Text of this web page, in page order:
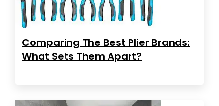
Comparing The Best Plier Brands:
What Sets Them Apart?